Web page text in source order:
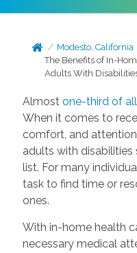
Modesto, California
The Benefits of In-
Adults With
Almost one-third of
When it comes to
comfort, and
adults with
list. For many
task to find time or
ones.
With in-home health
necessary medical